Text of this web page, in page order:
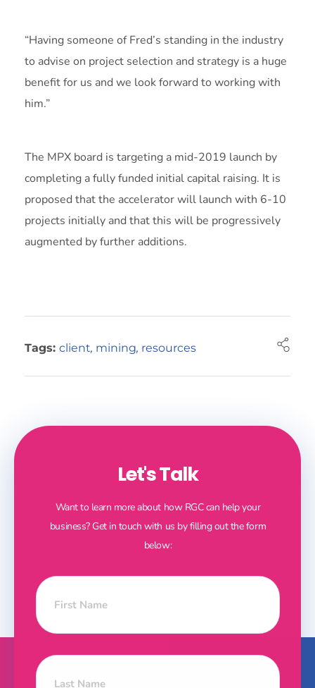
“Having someone of Fred’s standing in the industry
to advise on project selection and strategy is a huge
benefit for us and we look forward to working with
him.”
The MPX board is targeting a mid-2019 launch by
completing a fully funded initial capital raising. It is
proposed that the accelerator will launch with 6-10
projects initially and that this will be progressively
augmented by further additions.
Tags: client, mining, resources
Let's Talk
Want to learn more about how RGC can help your
business? Get in touch with us by filling out the form
below: